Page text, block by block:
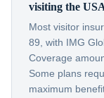
visiting the
Most visitor
89, with IMG
Coverage
Some plans
maximum